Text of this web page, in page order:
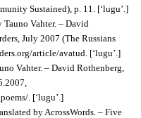
Sustained), p. 11. [‘lugu’.]
Tauno Vahter. – David
July 2007 (The Russians
article/avatud. [‘lugu’.]
Vahter. – David Rothenberg,
. [‘lugu’.]
by AcrossWords. – Five